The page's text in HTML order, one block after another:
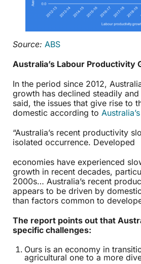
Source: ABS
Australia’s Labour Productivity
In the period since 2012,
growth has declined steadily and
said, the issues that give rise to
domestic according to
“Australia’s recent productivity
isolated occurrence. Developed
economies have experienced
growth in recent decades,
2000s… Australia’s recent
appears to be driven by
than factors common to
The report points out that
specific challenges:
Ours is an economy in
agricultural one to a more